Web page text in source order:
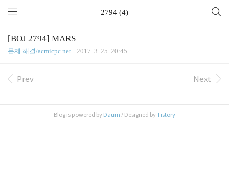
2794 (4)
[BOJ 2794] MARS
문제 해결/acmicpc.net 2017. 3. 25. 20:45
Prev Next
Blog is powered by Daum / Designed byTistory